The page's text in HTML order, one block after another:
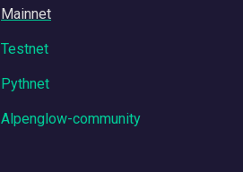
Mainnet
Testnet
Pythnet
Alpenglow-community